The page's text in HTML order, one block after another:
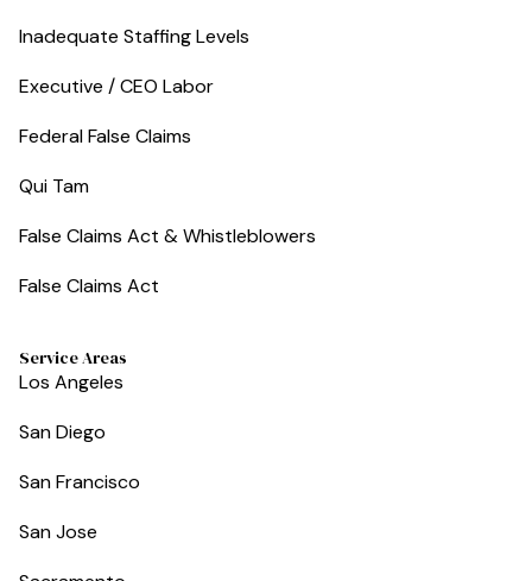
Inadequate Staffing Levels
Executive / CEO Labor
Federal False Claims
Qui Tam
False Claims Act & Whistleblowers
False Claims Act
Service Areas
Los Angeles
San Diego
San Francisco
San Jose